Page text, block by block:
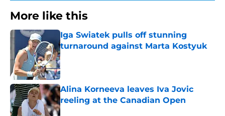
More like this
Iga Swiatek pulls off stunning
turnaround against Marta Kostyuk
Published by on Invalid Date
Alina Korneeva leaves Iva Jovic
reeling at the Canadian Open
Published by on Invalid Date